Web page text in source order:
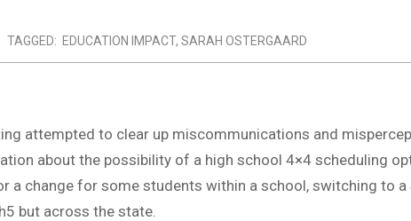
TAGGED: EDUCATION IMPACT, SARAH OSTERGAARD
attempted to clear up miscommunications and
about the possibility of a high school 4×4 scheduling
a change for some students within a school, switching to a
but across the state.